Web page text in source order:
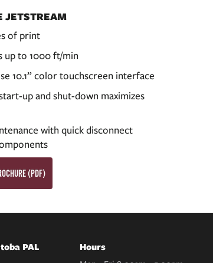
JETSTREAM
of print
up to 1000 ft/min
10.1” color touchscreen interface
up and shut-down maximizes
with quick disconnect
(PDF)
PAL
Hours